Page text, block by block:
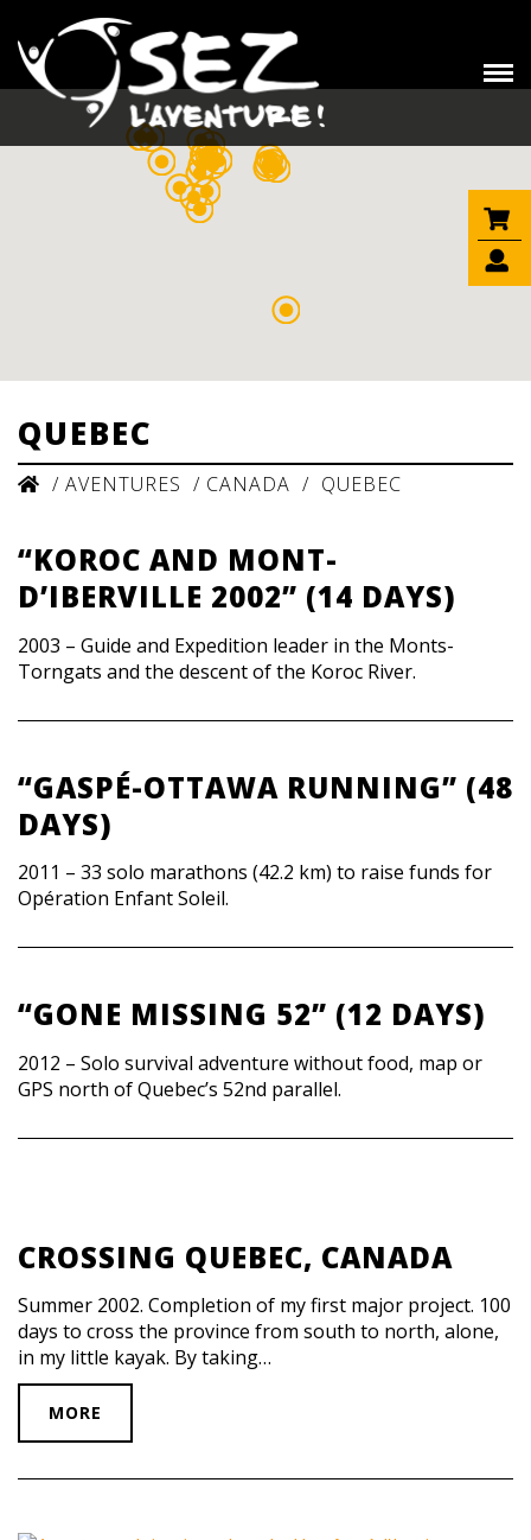
QUEBEC
/ AVENTURES / CANADA / QUEBEC
“KOROC AND MONT-
D’IBERVILLE 2002” (14 DAYS)
2003 – Guide and Expedition leader in the Monts-
Torngats and the descent of the Koroc River.
“GASPÉ-OTTAWA RUNNING” (48
DAYS)
2011 – 33 solo marathons (42.2 km) to raise funds for
Opération Enfant Soleil.
“GONE MISSING 52” (12 DAYS)
2012 – Solo survival adventure without food, map or
GPS north of Quebec’s 52nd parallel.
CROSSING QUEBEC, CANADA
Summer 2002. Completion of my first major project. 100
days to cross the province from south to north, alone,
in my little kayak. By taking…
MORE